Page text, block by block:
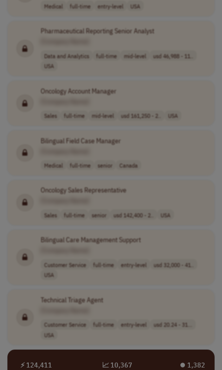
Medical full-time entry-level USA
Pharmaceutical Reporting Senior Analyst
Data and Analytics full-time mid-level
usd 46,988 - 11..
USA
Oncology Account Manager
Sales full-time mid-level usd 161,250 - 2.. USA
Bilingual Field Case Manager
Medical full-time senior Canada
Oncology Sales Representative
Sales full-time senior usd 142,400 - 2.. USA
Bilingual Care Management Support
Customer Service full-time entry-level
usd 32,000 - 41..
USA
Technical Triage Agent
Customer Service full-time entry-level
usd 20.24 - 31...
USA
⚡ 124,411 📈 10,367 ⏺︎ 1,382